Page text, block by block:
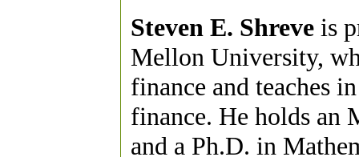
Steven E. Shreve is
Mellon University,
finance and teaches
finance. He holds an
and a Ph.D. in